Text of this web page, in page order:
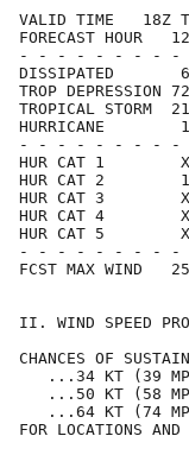
VALID TIME   18Z
FORECAST
- - - - - - - -
DISSIPATED
TROP
TROPICAL
HURRICANE
- - - - - - - -
HUR CAT 1
HUR CAT 2
HUR CAT 3
HUR CAT 4
HUR CAT 5
- - - - - - - -
FCST MAX WIND
II. WIND SPEED
CHANCES OF
...34
...50
...64
FOR